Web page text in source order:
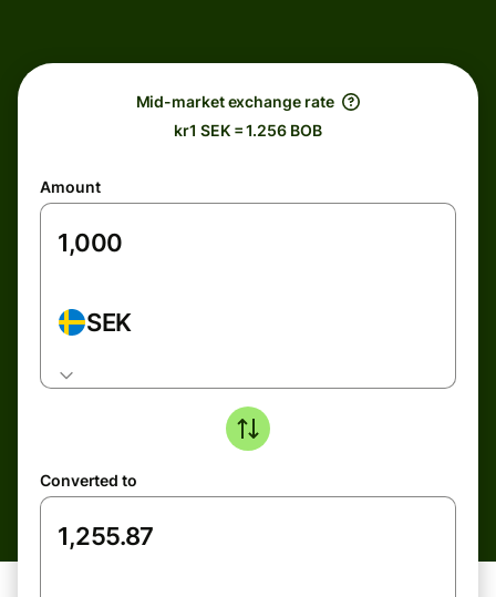
Mid-market exchange rate
kr1 SEK = 1.256 BOB
Amount
SEK
Converted to